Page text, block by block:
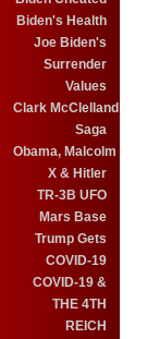
Biden's Health
Joe Biden's
Surrender
Values
Clark McClelland
Saga
Obama, Malcolm
X & Hitler
TR-3B UFO
Mars Base
Trump Gets
COVID-19
COVID-19 &
THE 4TH
REICH